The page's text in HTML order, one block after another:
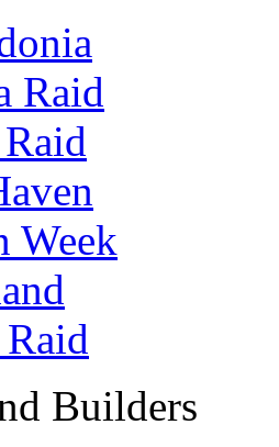
Raid
Week
Builders